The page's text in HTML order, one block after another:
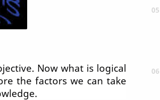
Now what is logical
the factors we can take